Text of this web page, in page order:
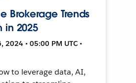
Brokerage Trends
in 2025
2024 • 05:00 PM UTC •
to leverage data, AI,